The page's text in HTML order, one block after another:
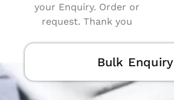
your Enquiry. Order or
request. Thank you
Bulk Enquiry